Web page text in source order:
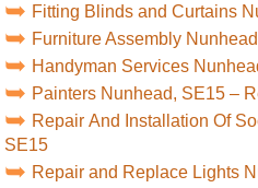
Fitting Blinds and Curtains
Furniture Assembly
Handyman Services
Painters Nunhead, SE15 –
Repair And Installation Of
SE15
Repair and Replace Lights